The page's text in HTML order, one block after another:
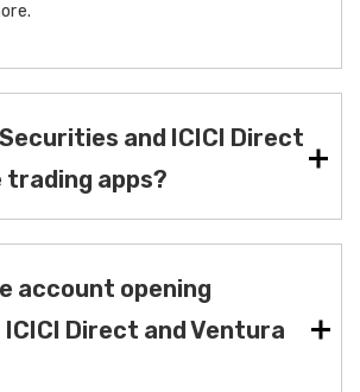
and ICICI Direct
trading apps?
account opening
Direct and Ventura